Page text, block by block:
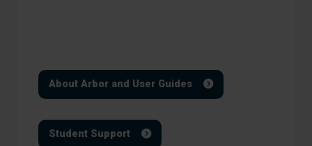
About Arbor and User Guides
Student Support